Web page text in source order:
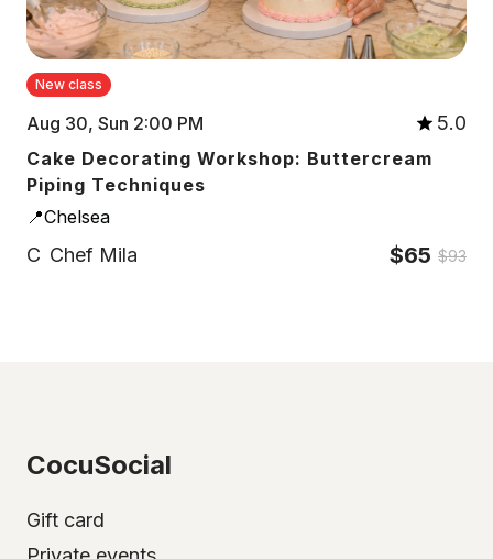
New class
Aug 30, Sun 2:00 PM 5.0
Cake Decorating Workshop: Buttercream
Piping Techniques
📍Chelsea
C Chef Mila $65 $93
CocuSocial
Gift card